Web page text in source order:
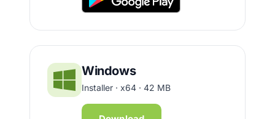
Windows
Installer · x64 · 42 MB